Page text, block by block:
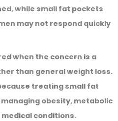
while small fat pockets
may not respond quickly
when the concern is a
than general weight loss.
treating small fat
obesity, metabolic
conditions.